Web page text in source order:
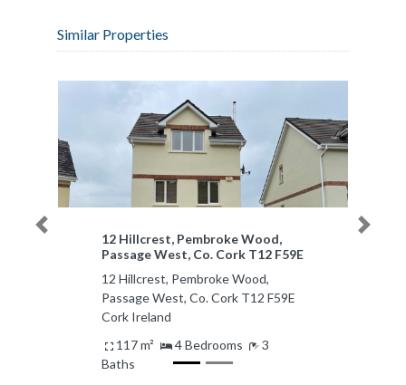
Similar Properties
12 Hillcrest, Pembroke Wood,
Passage West, Co. Cork T12 F59E
12 Hillcrest, Pembroke Wood,
Passage West, Co. Cork T12 F59E
Cork Ireland
117 m²
4 Bedrooms
3
Baths
Previous Next